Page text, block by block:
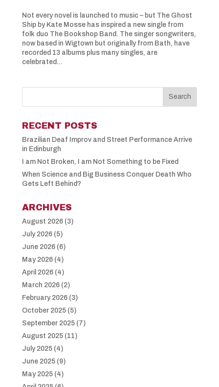
Not every novel is launched to music – but The Ghost
Ship by Kate Mosse has inspired a new single from
folk duo The Bookshop Band. The singer songwriters,
now based in Wigtown but originally from Bath, have
recorded 13 albums plus many singles, are
celebrated...
RECENT POSTS
Brazilian Deaf Improv and Street Performance Arrive
in Edinburgh
I am Not Broken, I am Not Something to be Fixed
When Science and Big Business Conquer Death Who
Gets Left Behind?
ARCHIVES
August 2026(3)
July 2026(5)
June 2026(6)
May 2026(4)
April 2026(4)
March 2026(2)
February 2026(3)
October 2025(5)
September 2025(7)
August 2025(11)
July 2025(4)
June 2025(9)
May 2025(4)